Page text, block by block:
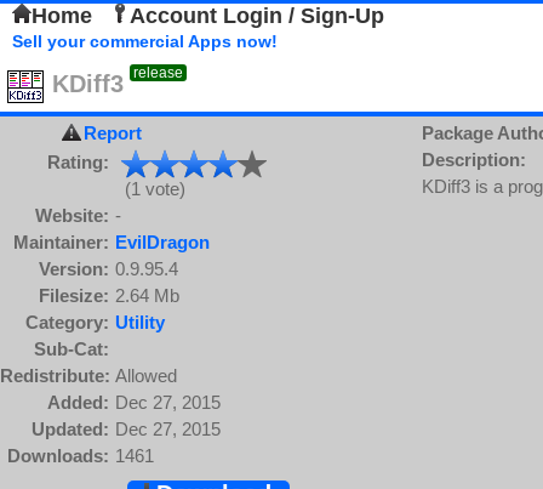
Home Account Login / Sign-Up
Sell your commercial Apps now!
KDiff3 release
Report
Rating:
(1 vote)
Website: -
Maintainer: EvilDragon
Version: 0.9.95.4
Filesize: 2.64 Mb
Category: Utility
Sub-Cat:
Redistribute: Allowed
Added: Dec 27, 2015
Updated: Dec 27, 2015
Downloads: 1461
Package
Description:
KDiff3 is a